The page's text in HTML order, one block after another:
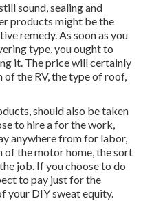
sound, sealing and
products might be the
remedy. As soon as you
type, you ought to
it. The price will certainly
the RV, the type of roof,
should also be taken
to hire a for the work,
anywhere from for labor,
of the motor home, the sort
job. If you choose to do
to pay just for the
your DIY sweat equity.